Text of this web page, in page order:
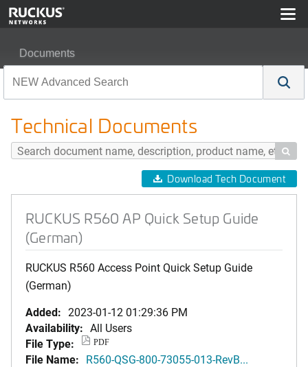
Documents
Technical Documents

Download Tech Document
RUCKUS R560 AP Quick Setup Guide
(German)
RUCKUS R560 Access Point Quick Setup Guide
(German)
Added: 2023-01-12 01:29:36 PM
Availability: All Users
File Type:
PDF
File Name: R560-QSG-800-73055-013-RevB...